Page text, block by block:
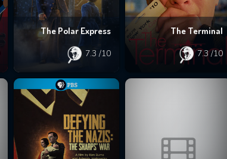
The Polar Express
7.3 /10
The Terminal
7.3/10